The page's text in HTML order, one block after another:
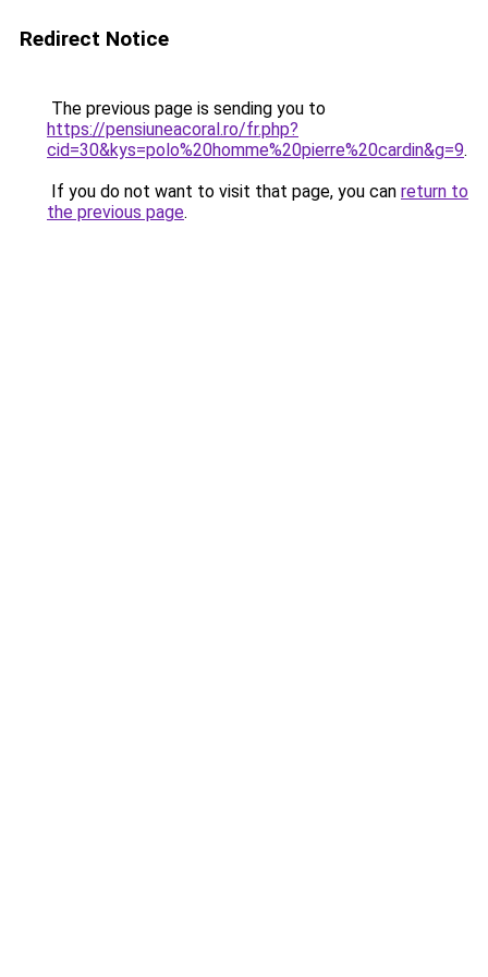
Redirect Notice
The previous page is sending you to
https://pensiuneacoral.ro/fr.php?
cid=30&kys=polo%20homme%20pierre%20cardin&g=9.
If you do not want to visit that page, you can return to
the previous page.